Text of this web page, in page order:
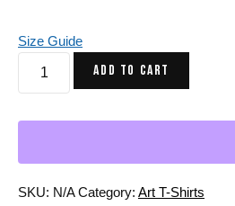
Size Guide
Japan
T-
ADD TO CART
SKU: N/A Category: Art T-Shirts